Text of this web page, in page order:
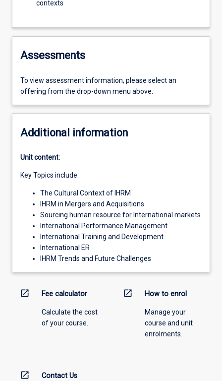
contexts
Assessments
To view assessment information, please select an
offering from the drop-down menu above.
Additional information
Unit content:
Key Topics include:
The Cultural Context of IHRM
IHRM in Mergers and Acquisitions
Sourcing human resource for International markets
International Performance Management
International Training and Development
International ER
IHRM Trends and Future Challenges
open_in_new Fee calculator
Calculate the cost
of your course.
open_in_new How to enrol
Manage your
course and unit
enrolments.
open_in_new Contact Us